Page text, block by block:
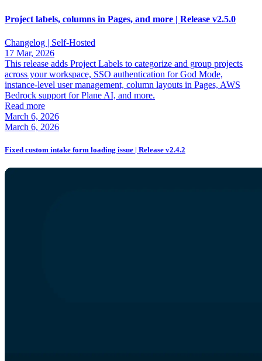
Project labels, columns in Pages, and more | Release v2.5.0
Changelog | Self-Hosted
17 Mar, 2026
This release adds Project Labels to categorize and group projects
across your workspace, SSO authentication for God Mode,
instance-level user management, column layouts in Pages, AWS
Bedrock support for Plane AI, and more.
Read more
March 6, 2026
March 6, 2026
Fixed custom intake form loading issue | Release v2.4.2